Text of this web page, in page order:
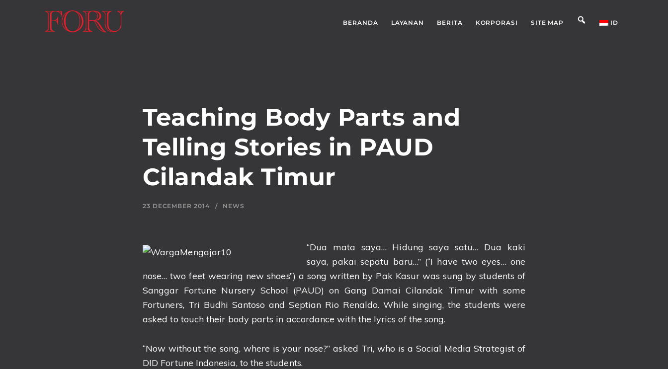
BERANDA LAYANAN BERITA KORPORASI SITE MAP ID
Teaching Body Parts and
Telling Stories in PAUD
Cilandak Timur
23 DECEMBER 2014 NEWS
“Dua mata saya… Hidung saya satu… Dua kaki
saya, pakai sepatu baru…” (“I have two eyes… one
nose… two feet wearing new shoes”) a song written by Pak Kasur was sung by students of
Sanggar Fortune Nursery School (PAUD) on Gang Damai Cilandak Timur with some
Fortuners, Tri Budhi Santoso and Septian Rio Renaldo. While singing, the students were
asked to touch their body parts in accordance with the lyrics of the song.
“Now without the song, where is your nose?” asked Tri, who is a Social Media Strategist of
DID Fortune Indonesia, to the students.